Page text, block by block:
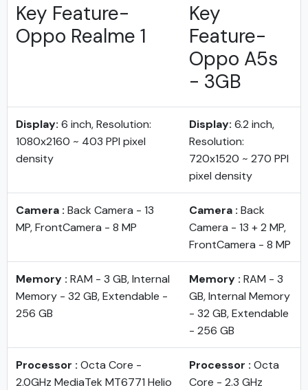
Key Feature-
Oppo Realme 1
Key
Feature-
Oppo A5s
- 3GB
Display: 6 inch, Resolution:
1080x2160 ~ 403 PPI pixel
density
Display: 6.2 inch,
Resolution:
720x1520 ~ 270 PPI
pixel density
Camera : Back Camera - 13
MP, FrontCamera - 8 MP
Camera : Back
Camera - 13 + 2 MP,
FrontCamera - 8 MP
Memory : RAM - 3 GB, Internal
Memory - 32 GB, Extendable -
256 GB
Memory : RAM - 3
GB, Internal Memory
- 32 GB, Extendable
- 256 GB
Processor : Octa Core -
2.0GHz MediaTek MT6771 Helio
Processor : Octa
Core - 2.3 GHz